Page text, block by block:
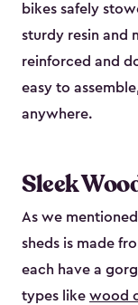
bikes safely
sturdy resin and
reinforced and
easy to
anywhere.
Sleek
As we
sheds is made
each have a
types like wood